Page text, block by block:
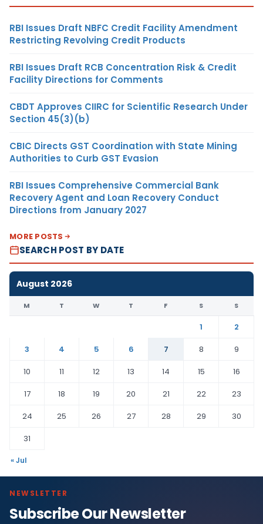
RBI Issues Draft NBFC Credit Facility Amendment
Restricting Revolving Credit Products
RBI Issues Draft RCB Concentration Risk & Credit
Facility Directions for Comments
CBDT Approves CIIRC for Scientific Research Under
Section 45(3)(b)
CBIC Directs GST Coordination with State Mining
Authorities to Curb GST Evasion
RBI Issues Comprehensive Commercial Bank
Recovery Agent and Loan Recovery Conduct
Directions from January 2027
MORE POSTS
SEARCH POST BY DATE
August 2026
M T W T F S S
1
2
3
4 5 6 7 8
9
10
11 12 13 14 15
16
17
18 19 20 21 22
23
24
25 26 27 28 29
30
31
« Jul
NEWSLETTER
Subscribe Our Newsletter